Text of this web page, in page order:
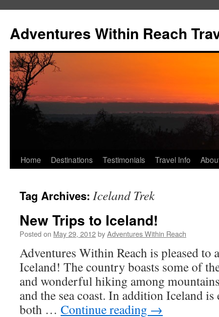
content
Adventures Within Reach
Home Destinations Testimonials Travel Info
Tag Archives: Iceland Trek
New Trips to Iceland!
Posted on May 29, 2012byAdventures Within Reach
Adventures Within Reach is pleased to
Iceland! The country boasts some of
and wonderful hiking among
and the sea coast. In addition Iceland
both … Continue reading →